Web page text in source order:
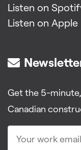
Listen on
Listen on
Get the 5-
Canadian